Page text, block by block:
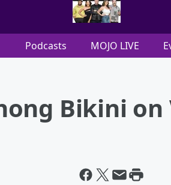
Podcasts MOJO LIVE
Bikini